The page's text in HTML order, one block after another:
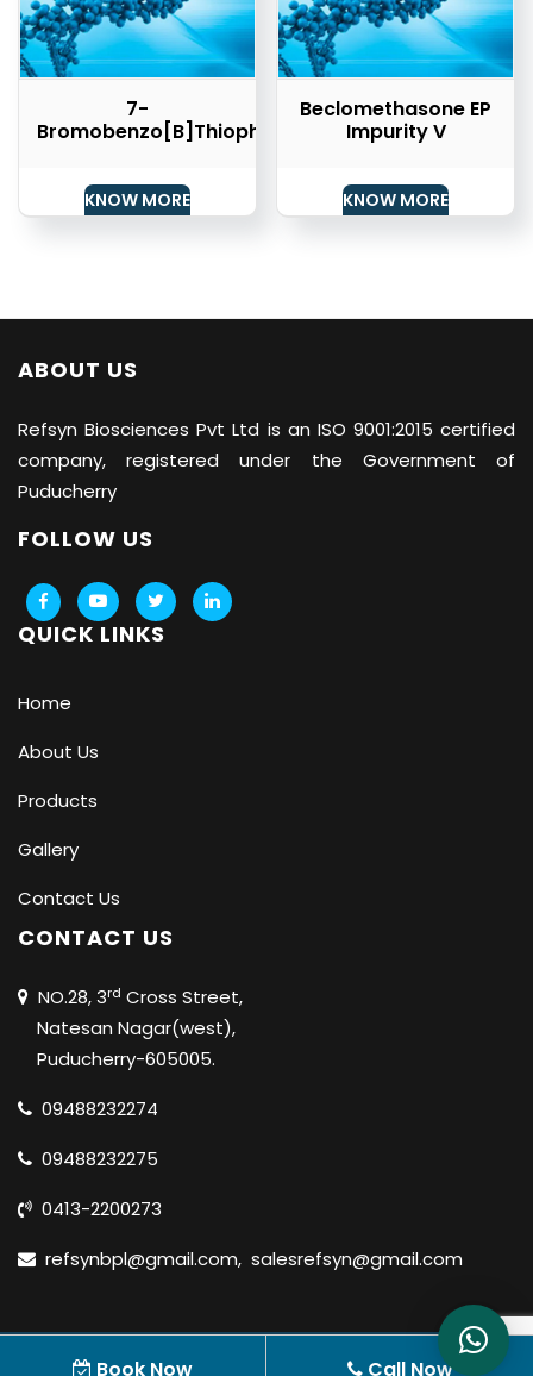
7-
Bromobenzo[b]thiophene
KNOW MORE
Beclomethasone EP
Impurity V
KNOW MORE
ABOUT US
Refsyn Biosciences Pvt Ltd is an ISO 9001:2015 certified
company, registered under the Government of
Puducherry
FOLLOW US
QUICK LINKS
Home
About Us
Products
Gallery
Contact Us
CONTACT US
NO.28, 3rd Cross Street,
Natesan Nagar(west),
Puducherry-605005.
09488232274
09488232275
0413-2200273
refsynbpl@gmail.com, salesrefsyn@gmail.com
ALL RIGHTS
Book Now Call Now